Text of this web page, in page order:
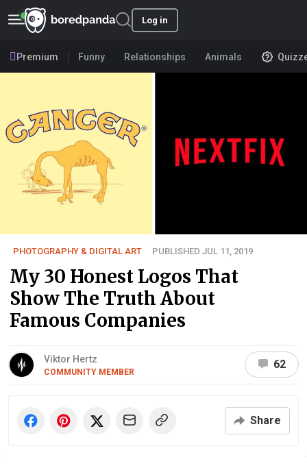
Log in
Premium Funny Relationships Animals
PHOTOGRAPHY & DIGITAL ART PUBLISHED JUL 11, 2019
My 30 Honest Logos That
Show The Truth About
Famous Companies
Viktor Hertz
COMMUNITY MEMBER
62
Share